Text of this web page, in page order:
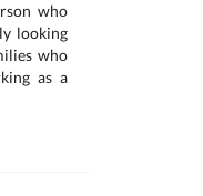
who
looking
who
as a